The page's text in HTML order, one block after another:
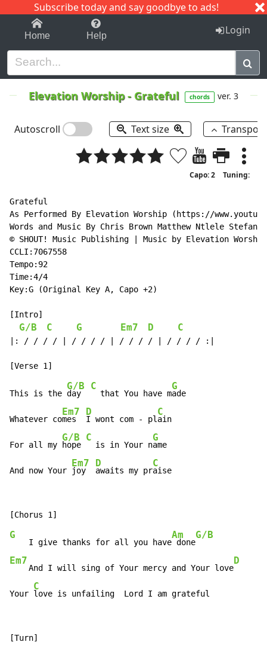
Subscribe today and say goodbye to ads!
1-9 C I J
Home Help Login
Elevation Worship- Grateful chords ver. 3
Autoscroll Text size
Capo: 2 Tuning:
Grateful
As Performed By Elevation Worship (https://
Words and Music By Chris Brown Matthew Ntlele Stefan
© SHOUT! Music Publishing | Music by Elevation
CCLI:7067558
Tempo:92
Time:4/4
Key:G (Original Key A, Capo +2)
[Intro]
G/B C G Em7 D C
|: / / / / | / / / / | / / / / | / / / / :|
This is the
G/B
day
C
  that You have m
G
ade
Whatever co
Em7
mes
D
I wont com - pl
C
ain
For all my
G/B
hope
C
  is in Your n
G
ame
And now Your
Em7
joy
D
awaits my pr
C
aise
G
    I give thanks for all you have
Am
done
G/B
Em7
    And I will sing of Your mercy and Your love
D
Your
C
love is unfailing  Lord I am grateful
[Turn]